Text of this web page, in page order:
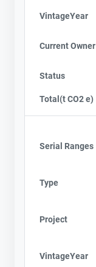
VintageYear
Current Owner
Status
Total(t CO2 e)
Serial Ranges
Type
Project
VintageYear